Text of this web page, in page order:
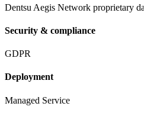
Dentsu Aegis Network proprietary
Security & compliance
GDPR
Deployment
Managed Service